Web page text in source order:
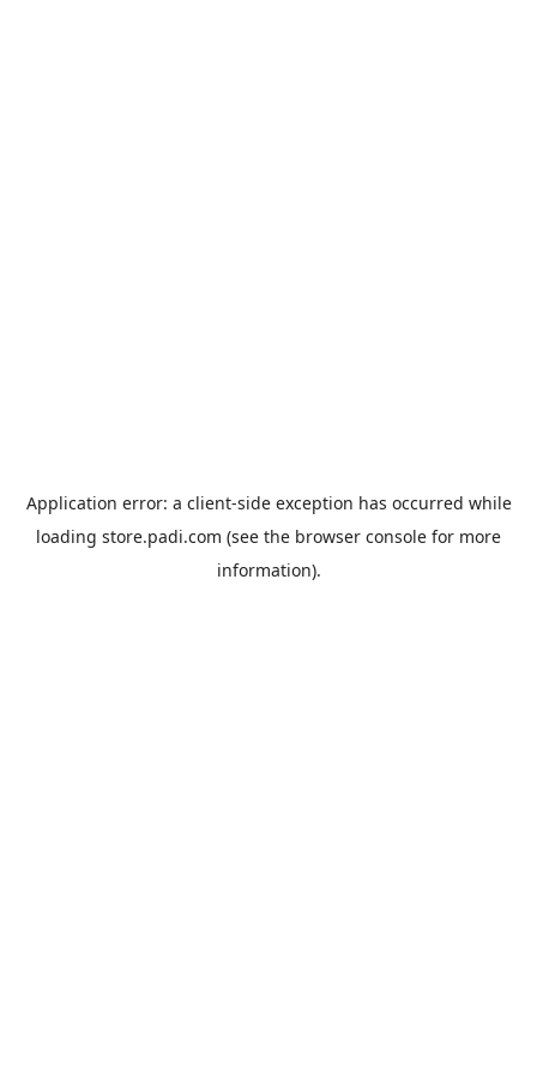
Application error: a client-side exception has occurred while
loading store.padi.com (see the browser console for more
information).